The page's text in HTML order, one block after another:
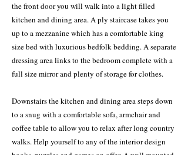
the front door you will walk into a light filled
kitchen and dining area. A ply staircase takes you
up to a mezzanine which has a comfortable king
size bed with luxurious bedfolk bedding. A separate
dressing area links to the bedroom complete with a
full size mirror and plenty of storage for clothes.
Downstairs the kitchen and dining area steps down
to a snug with a comfortable sofa, armchair and
coffee table to allow you to relax after long country
walks. Help yourself to any of the interior design